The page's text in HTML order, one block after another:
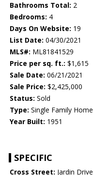
Bathrooms Total: 2
Bedrooms: 4
Days On Website: 19
List Date: 04/30/2021
MLS#: ML81841529
Price per sq. ft.: $1,615
Sale Date: 06/21/2021
Sale Price: $2,425,000
Status: Sold
Type: Single Family Home
Year Built: 1951
SPECIFIC
Cross Street: Jardin Drive